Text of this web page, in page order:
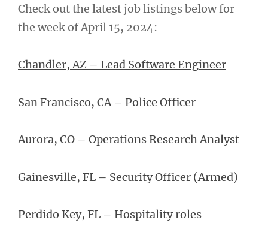
Check out the latest job listings below for
the week of April 15, 2024:
Chandler, AZ – Lead Software Engineer
San Francisco, CA – Police Officer
Aurora, CO – Operations Research Analyst
Gainesville, FL – Security Officer (Armed)
Perdido Key, FL – Hospitality roles